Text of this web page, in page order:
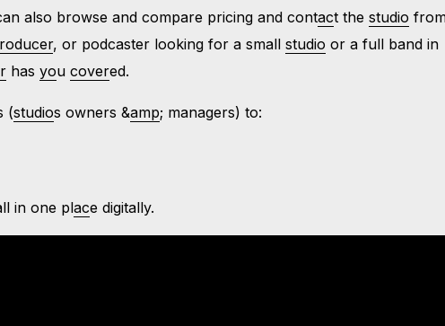
also browse and compare pricing and contact thestudio
, or podcaster looking for a smallstudio or a full band in
hasyoucovered.
(studios owners &amp; managers) to:
in one place digitally.